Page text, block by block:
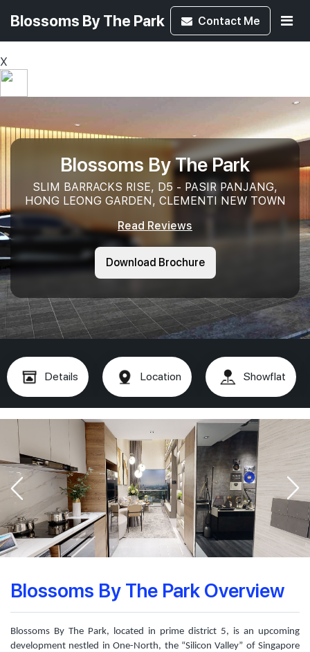
X
Blossoms By The Park Contact Me
Blossoms By The Park
SLIM BARRACKS RISE, D5 - PASIR PANJANG,
HONG LEONG GARDEN, CLEMENTI NEW TOWN
Read Reviews
Download Brochure
Details Location Showflat
Blossoms By The Park Overview
Blossoms By The Park, located in prime district 5, is an upcoming
development nestled in One-North, the “Silicon Valley” of Singapore